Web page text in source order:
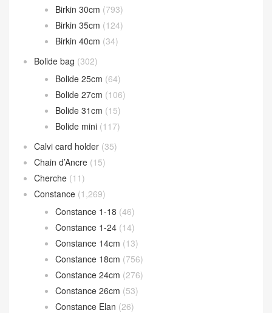
Birkin 30cm (793)
Birkin 35cm (124)
Birkin 40cm (34)
Bolide bag (302)
Bolide 25cm (64)
Bolide 27cm (106)
Bolide 31cm (15)
Bolide mini (117)
Calvi card holder (35)
Chain d’Ancre (15)
Cherche (11)
Constance (1,269)
Constance 1-18 (46)
Constance 1-24 (14)
Constance 14cm (13)
Constance 18cm (756)
Constance 24cm (276)
Constance 26cm (53)
Constance Elan (26)